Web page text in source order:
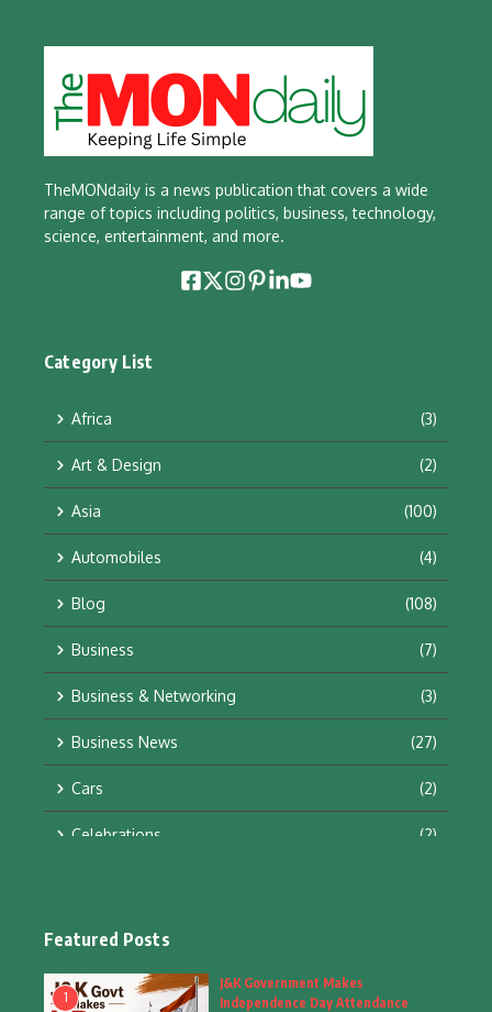
TheMONdaily is a news publication that covers a wide
range of topics including politics, business, technology,
science, entertainment, and more.
Category List
Africa (3)
Art & Design (2)
Asia (100)
Automobiles (4)
Blog (108)
Business (7)
Business & Networking (3)
Business News (27)
Cars (2)
Celebrations (2)
Fashion
Featured Posts
1
J&K Government Makes
Independence Day Attendance